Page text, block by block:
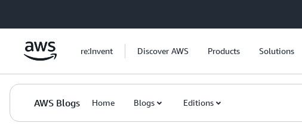
re:Invent Discover AWS Products Solutions
AWS Blogs Home Blogs Editions